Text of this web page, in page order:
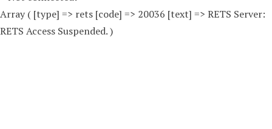
Array ( [type] => rets [code] => 20036 [text] => RETS Server:
RETS Access Suspended. )